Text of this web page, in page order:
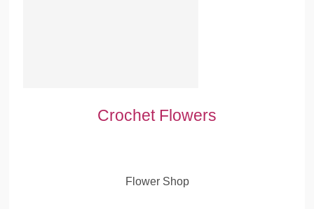
Crochet Flowers
Flower Shop